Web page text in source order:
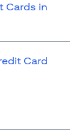
Cards in
Card